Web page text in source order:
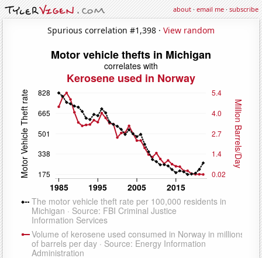
about·email me·subscribe
Spurious correlation #1,398 · View random